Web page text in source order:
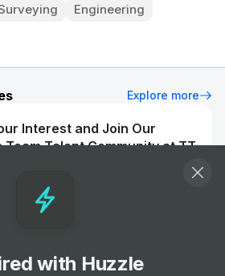
Engineering
Explore more
Interest and Join Our
Talent Community at TT
with Huzzle